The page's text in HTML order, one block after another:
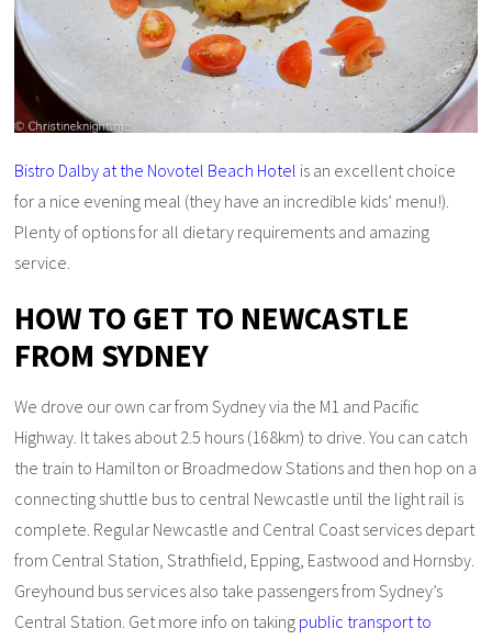
Bistro Dalby at the Novotel Beach Hotel is an excellent choice
for a nice evening meal (they have an incredible kids’ menu!).
Plenty of options for all dietary requirements and amazing
service.
HOW TO GET TO NEWCASTLE
FROM SYDNEY
We drove our own car from Sydney via the M1 and Pacific
Highway. It takes about 2.5 hours (168km) to drive. You can catch
the train to Hamilton or Broadmedow Stations and then hop on a
connecting shuttle bus to central Newcastle until the light rail is
complete. Regular Newcastle and Central Coast services depart
from Central Station, Strathfield, Epping, Eastwood and Hornsby.
Greyhound bus services also take passengers from Sydney’s
Central Station. Get more info on taking public transport to